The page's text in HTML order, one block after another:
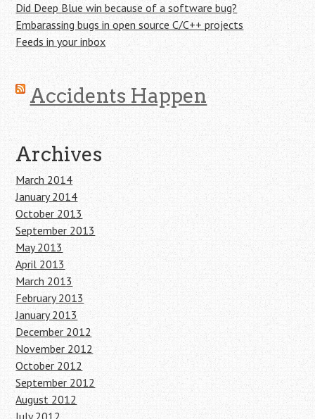
Did Deep Blue win because of a software bug?
Embarassing bugs in open source C/C++ projects
Feeds in your inbox
Accidents Happen
Archives
March 2014
January 2014
October 2013
September 2013
May 2013
April 2013
March 2013
February 2013
January 2013
December 2012
November 2012
October 2012
September 2012
August 2012
July 2012